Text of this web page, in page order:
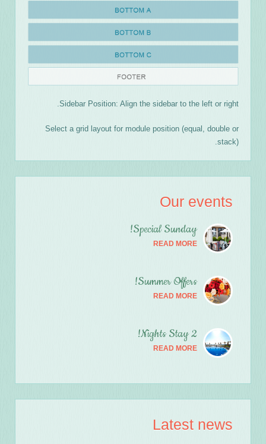
Sidebar Position: Align the sidebar to the left or right.
Select a grid layout for module position (equal, double or
stack).
Our events
Special Sunday!
READ MORE
Summer Offers!
READ MORE
2 Nights Stay!
READ MORE
Latest news